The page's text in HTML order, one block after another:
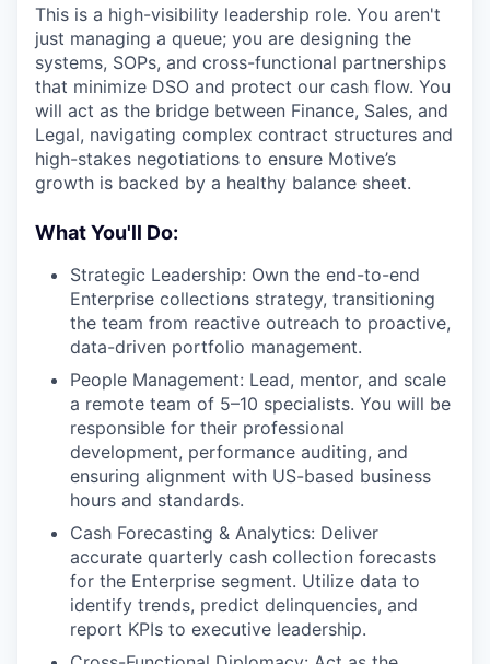
This is a high-visibility leadership role. You aren't
just managing a queue; you are designing the
systems, SOPs, and cross-functional partnerships
that minimize DSO and protect our cash flow. You
will act as the bridge between Finance, Sales, and
Legal, navigating complex contract structures and
high-stakes negotiations to ensure Motive’s
growth is backed by a healthy balance sheet.
What You'll Do:
Strategic Leadership: Own the end-to-end
Enterprise collections strategy, transitioning
the team from reactive outreach to proactive,
data-driven portfolio management.
People Management: Lead, mentor, and scale
a remote team of 5–10 specialists. You will be
responsible for their professional
development, performance auditing, and
ensuring alignment with US-based business
hours and standards.
Cash Forecasting & Analytics: Deliver
accurate quarterly cash collection forecasts
for the Enterprise segment. Utilize data to
identify trends, predict delinquencies, and
report KPIs to executive leadership.